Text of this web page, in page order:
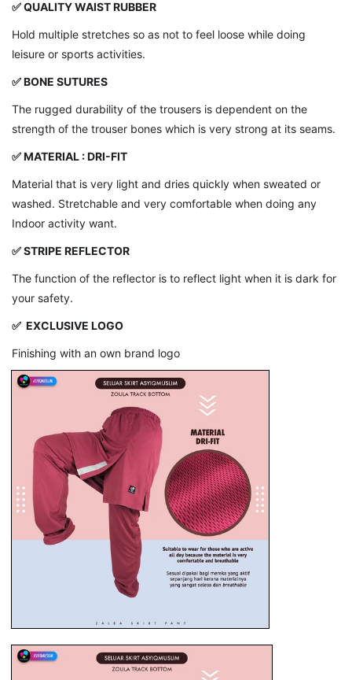
✅QUALITY WAIST RUBBER
Hold multiple stretches so as not to feel loose while doing
leisure or sports activities.
✅ BONE SUTURES
The rugged durability of the trousers is dependent on the
strength of the trouser bones which is very strong at its seams.
✅ MATERIAL : DRI-FIT
Material that is very light and dries quickly when sweated or
washed. Stretchable and very comfortable when doing any
Indoor activity want.
✅ STRIPE REFLECTOR
The function of the reflector is to reflect light when it is dark for
your safety.
✅ EXCLUSIVE LOGO
Finishing with an own brand logo